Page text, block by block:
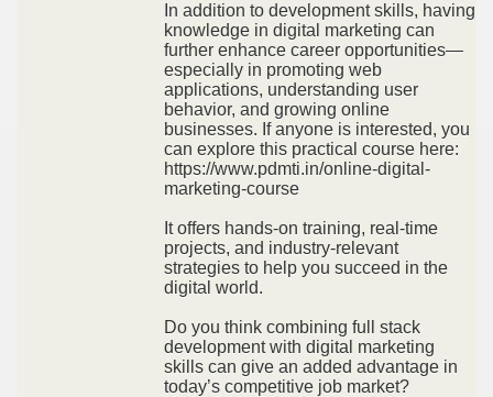
In addition to development skills, having
knowledge in digital marketing can
further enhance career opportunities—
especially in promoting web
applications, understanding user
behavior, and growing online
businesses. If anyone is interested, you
can explore this practical course here:
https://www.pdmti.in/online-digital-
marketing-course
It offers hands-on training, real-time
projects, and industry-relevant
strategies to help you succeed in the
digital world.
Do you think combining full stack
development with digital marketing
skills can give an added advantage in
today’s competitive job market?